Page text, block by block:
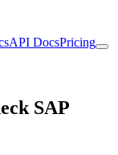
API DocsPricing
SAP